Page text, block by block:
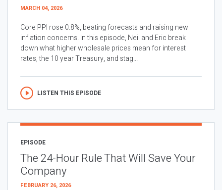
MARCH 04, 2026
Core PPI rose 0.8%, beating forecasts and raising new
inflation concerns. In this episode, Neil and Eric break
down what higher wholesale prices mean for interest
rates, the 10 year Treasury, and stag...
LISTEN THIS EPISODE
EPISODE
The 24-Hour Rule That Will Save Your
Company
FEBRUARY 26, 2026